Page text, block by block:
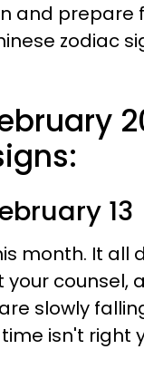
and prepare
zodiac
13
month. It all
counsel,
slowly
isn't right